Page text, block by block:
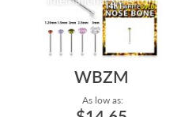
WBZM
As low as: